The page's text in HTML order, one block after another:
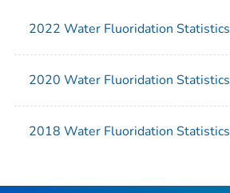
2022 Water Fluoridation Statistics
2020 Water Fluoridation Statistics
2018 Water Fluoridation Statistics